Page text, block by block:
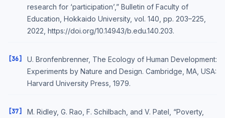
research for ‘participation’,” Bulletin of Faculty of
Education, Hokkaido University, vol. 140, pp. 203–225,
2022, https://doi.org/10.14943/b.edu.140.203.
[36]
U. Bronfenbrenner, The Ecology of Human Development:
Experiments by Nature and Design. Cambridge, MA, USA:
Harvard University Press, 1979.
[37] M. Ridley, G. Rao, F. Schilbach, and V. Patel, “Poverty,